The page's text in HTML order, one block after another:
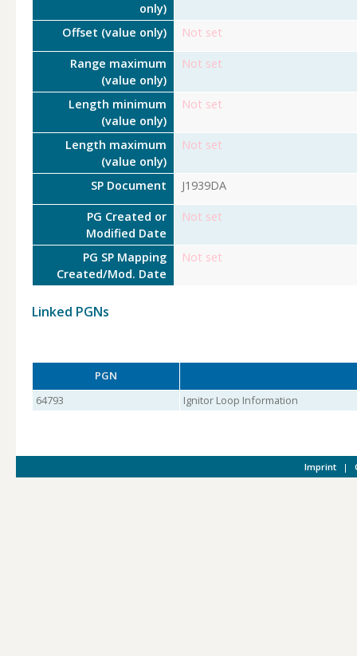
only)
Offset (value only) Not set
Range maximum
(value only)
Not set
Length minimum
(value only)
Not set
Length maximum
(value only)
Not set
SP Document J1939DA
PG Created or
Modified Date
Not set
PG SP Mapping
Created/Mod. Date
Not set
Linked PGNs
PGN
64793
Ignitor Loop Information
Imprint |